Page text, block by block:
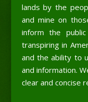
lands by the
and mine on
inform the
transpiring in
and the ability to
and information.
clear and concise